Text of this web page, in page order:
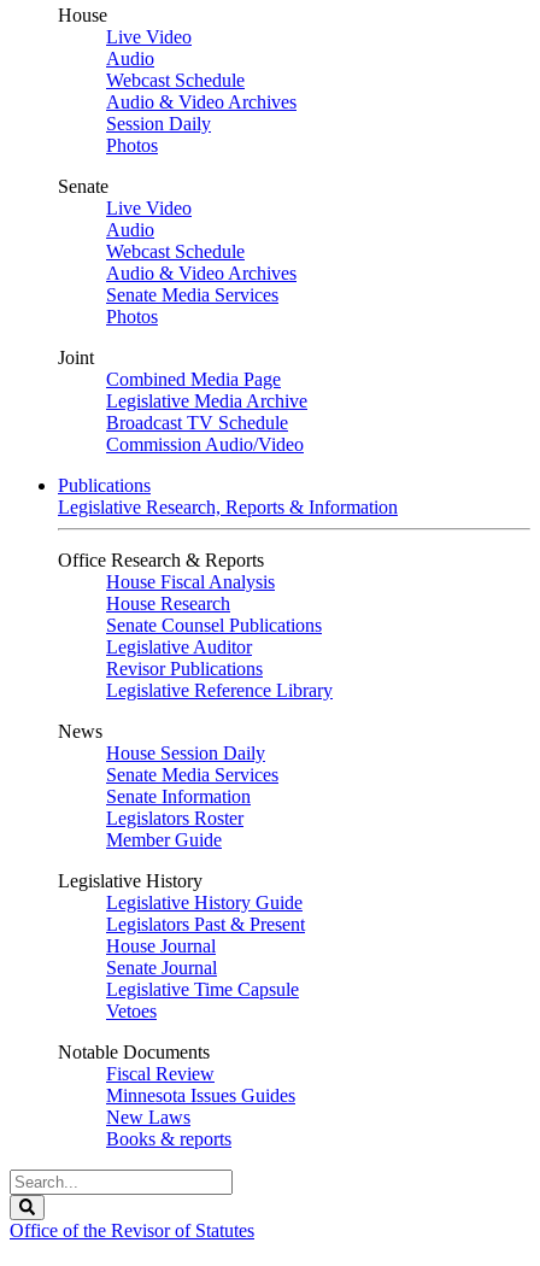
House
Live Video
Audio
Webcast Schedule
Audio & Video Archives
Session Daily
Photos
Senate
Live Video
Audio
Webcast Schedule
Audio & Video Archives
Senate Media Services
Photos
Joint
Combined Media Page
Legislative Media Archive
Broadcast TV Schedule
Commission Audio/Video
Publications
Legislative Research, Reports & Information
Office Research & Reports
House Fiscal Analysis
House Research
Senate Counsel Publications
Legislative Auditor
Revisor Publications
Legislative Reference Library
News
House Session Daily
Senate Media Services
Senate Information
Legislators Roster
Member Guide
Legislative History
Legislative History Guide
Legislators Past & Present
House Journal
Senate Journal
Legislative Time Capsule
Vetoes
Notable Documents
Fiscal Review
Minnesota Issues Guides
New Laws
Books & reports
Search
Legislature
Office of the Revisor of Statutes